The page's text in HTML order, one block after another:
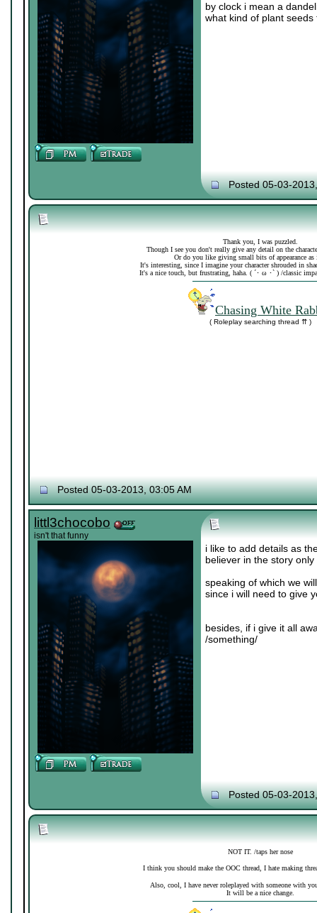
by clock i mean a
what kind of plant
Posted 05-03-
Thank you, I was puzzled.
Though I see you don't really give any detail on the
Or do you like giving small bits of appearance as
It's interesting, since I imagine your character shrouded in
It's a nice touch, but frustrating, haha. ( ´･ ω ･` ) /classic
Chasing White
( Roleplay searching thread ⇈ )
Posted 05-03-2013, 03:05 AM
littl3chocobo
isn't that funny
i like to add details as
believer in the story
speaking of which we
since i will need to give
besides, if i give it all
/something/
Posted 05-03-
NOT IT. /taps her nose
I think you should make the OOC thread, I hate making
Also, cool, I have never roleplayed with someone with
It will be a nice change.